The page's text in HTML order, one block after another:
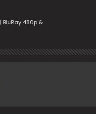
BluRay 480p &